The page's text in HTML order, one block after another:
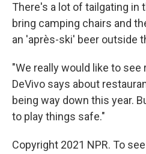
There's a lot of tailgating in
bring camping chairs and
an 'après-ski' beer outside
"We really would like to see
DeVivo says about
being way down this year.
to play things safe."
Copyright 2021 NPR. To